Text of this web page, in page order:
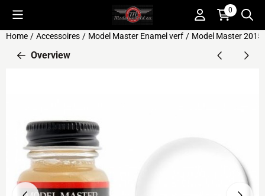
Cookie preferences are available. Choose settings or allow all
0
Home / Accessoires / Model Master Enamel verf / Model Master 2015
Overview